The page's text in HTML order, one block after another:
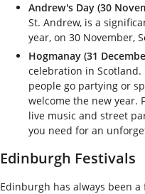
Andrew's Day (30
St. Andrew, is a
year, on 30 November,
Hogmanay (31
celebration in
people go partying or
welcome the new year.
live music and street
you need for an
Edinburgh Festivals
Edinburgh has always been